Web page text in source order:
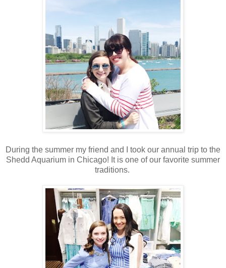
During the summer my friend and I took our annual trip to the
Shedd Aquarium in Chicago! It is one of our favorite summer
traditions.